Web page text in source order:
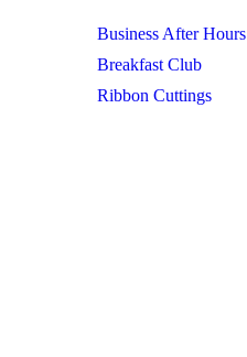
Business After Hours
Breakfast Club
Ribbon Cuttings